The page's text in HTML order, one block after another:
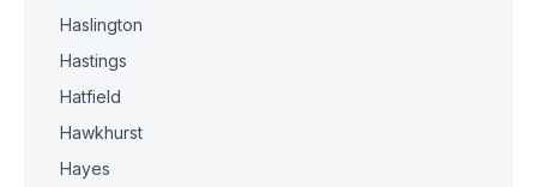
Haslington
Hastings
Hatfield
Hawkhurst
Hayes